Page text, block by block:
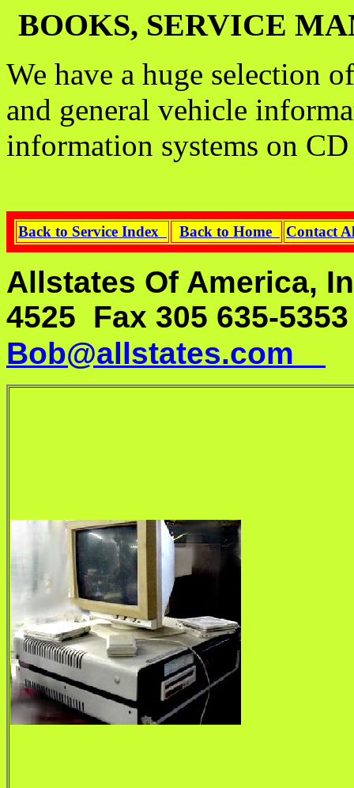
BOOKS, SERVICE
We have a huge selection
and general vehicle
information systems on
Back to Service Index Back to Home Contact
Allstates Of America,
4525 Fax 305 635-
Bob@allstates.com